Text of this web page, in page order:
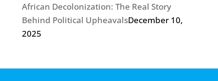
African Decolonization: The Real Story
Behind Political UpheavalsDecember 10,
2025